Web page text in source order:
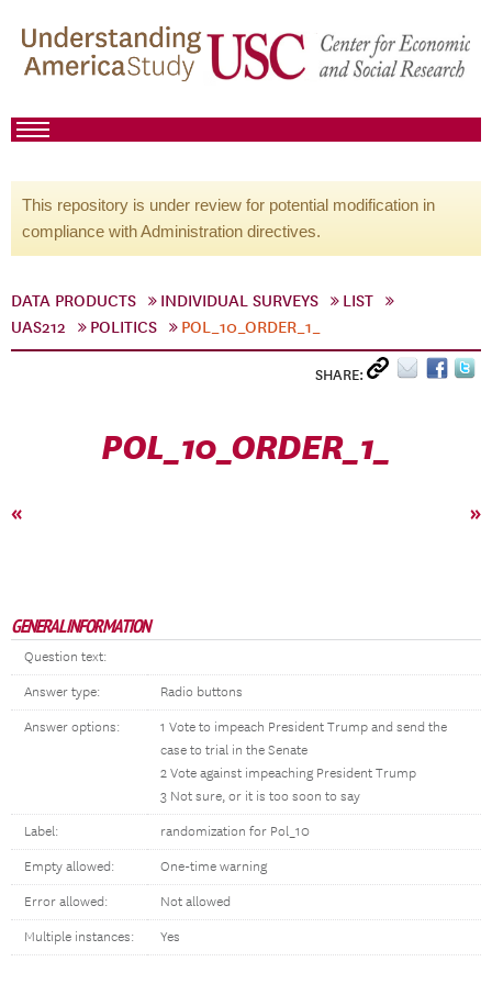
This repository is under review for potential modification in
compliance with Administration directives.
DATA PRODUCTS INDIVIDUAL SURVEYS
LIST
UAS212
POLITICS POL_10_ORDER_1_
SHARE:
POL_10_ORDER_1_
« »
GENERAL INFORMATION
Question text:
Answer type: Radio buttons
Answer options:
1 Vote to impeach President Trump and send the
case to trial in the Senate
2 Vote against impeaching President Trump
3 Not sure, or it is too soon to say
Label: randomization for Pol_10
Empty allowed: One-time warning
Error allowed: Not allowed
Multiple instances: Yes